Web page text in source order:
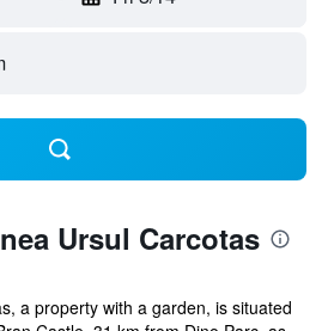
Ursul Carcotas
a property with a garden, is situated